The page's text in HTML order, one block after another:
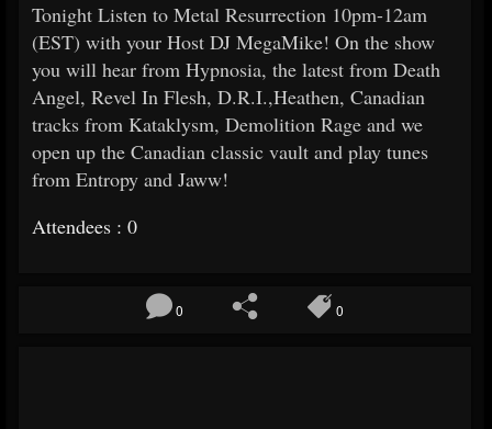
Tonight Listen to Metal Resurrection 10pm-12am
(EST) with your Host DJ MegaMike! On the show
you will hear from Hypnosia, the latest from Death
Angel, Revel In Flesh, D.R.I.,Heathen, Canadian
tracks from Kataklysm, Demolition Rage and we
open up the Canadian classic vault and play tunes
from Entropy and Jaww!
Attendees : 0
0 0